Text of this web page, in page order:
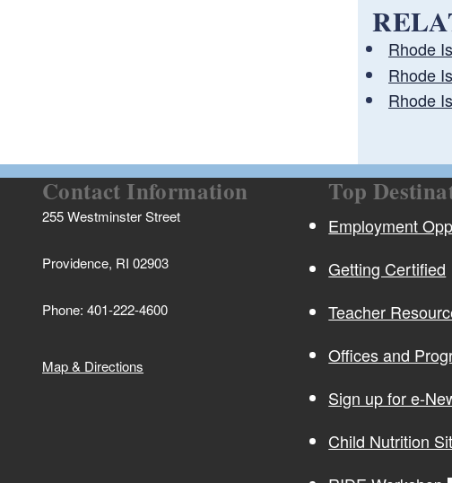
Rhode
Rhode
Rhode
Contact Information
255 Westminster Street
Providence, RI 02903
Phone: 401-222-4600
Map & Directions
Top
Employment
Getting Certified
Teacher
Offices and
Sign up for e-
Child Nutrition